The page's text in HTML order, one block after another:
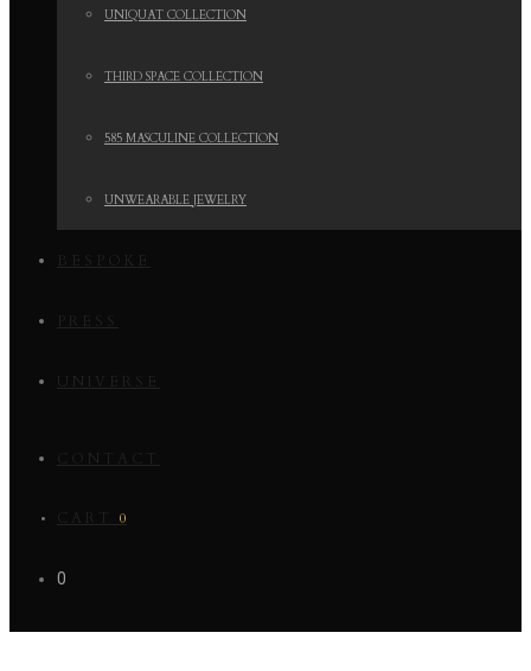
UNIQUAT COLLECTION
THIRD SPACE COLLECTION
585 MASCULINE COLLECTION
UNWEARABLE JEWELRY
0
0